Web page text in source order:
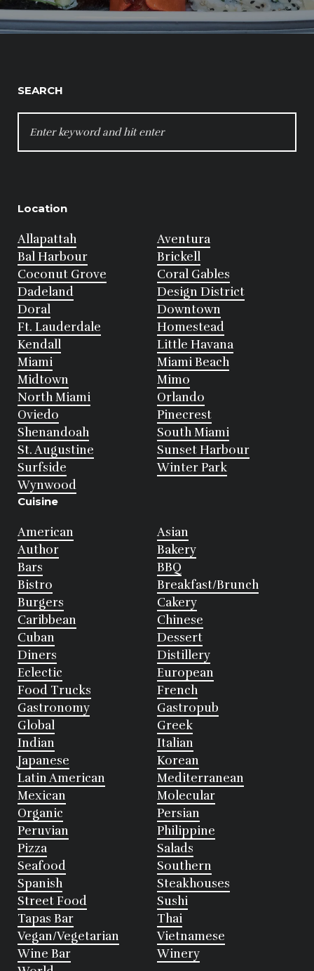
SEARCH
FOR:
Location
Allapattah
Aventura
Bal Harbour
Brickell
Coconut Grove
Coral Gables
Dadeland
Design District
Doral
Downtown
Ft. Lauderdale
Homestead
Kendall
Little Havana
Miami
Miami Beach
Midtown
Mimo
North Miami
Orlando
Oviedo
Pinecrest
Shenandoah
South Miami
St. Augustine
Sunset Harbour
Surfside
Winter Park
Wynwood
Cuisine
American
Asian
Author
Bakery
Bars
BBQ
Bistro
Breakfast/Brunch
Burgers
Cakery
Caribbean
Chinese
Cuban
Dessert
Diners
Distillery
Eclectic
European
Food Trucks
French
Gastronomy
Gastropub
Global
Greek
Indian
Italian
Japanese
Korean
Latin American
Mediterranean
Mexican
Molecular
Organic
Persian
Peruvian
Philippine
Pizza
Salads
Seafood
Southern
Spanish
Steakhouses
Street Food
Sushi
Tapas Bar
Thai
Vegan/Vegetarian
Vietnamese
Wine Bar
Winery